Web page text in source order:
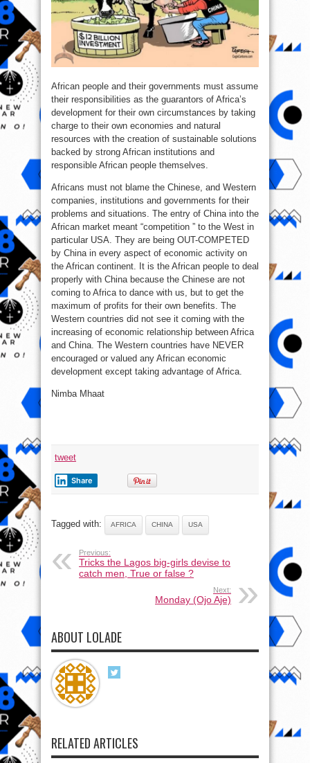
African people and their governments must assume
their responsibilities as the guarantors of Africa’s
development for their own circumstances by taking
charge to their own economies and natural
resources with the creation of sustainable solutions
backed by strong African institutions and
responsible African people themselves.
Africans must not blame the Chinese, and Western
companies, institutions and governments for their
problems and situations. The entry of China into the
African market meant “competition ” to the West in
particular USA. They are being OUT-COMPETED
by China in every aspect of economic activity on
the African continent. It is the African people to deal
properly with China because the Chinese are not
coming to Africa to dance with us, but to get the
maximum of profits for their own benefits. The
Western countries did not see it coming with the
increasing of economic relationship between Africa
and China. The Western countries have NEVER
encouraged or valued any African economic
development except taking advantage of Africa.
Nimba Mhaat
tweet
Share
Tagged with: AFRICA CHINA USA
Previous:
Tricks the Lagos big-girls devise to
catch men, True or false ?
Next:
Monday (Ojo Aje)
ABOUT LOLADE
RELATED ARTICLES